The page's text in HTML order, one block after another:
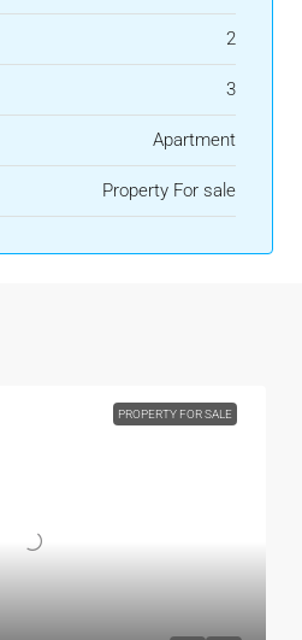
2
3
Apartment
Property For sale
PROPERTY FOR SALE